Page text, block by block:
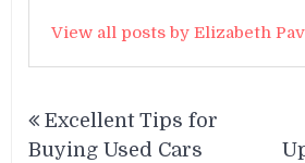
View all posts by Elizabeth
navigation
Excellent Tips for
Buying Used Cars